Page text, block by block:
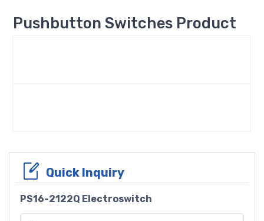
Pushbutton Switches Product
Quick Inquiry
PS16-2122Q Electroswitch